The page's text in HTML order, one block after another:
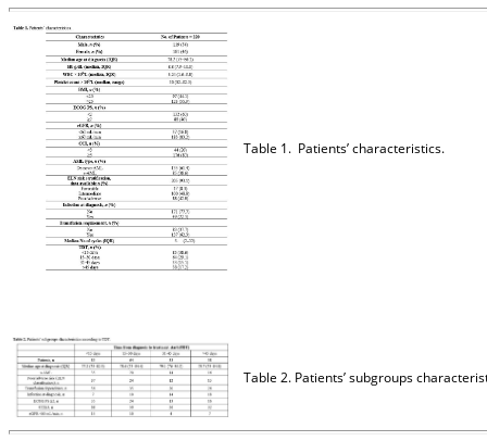
Table 1. Patients’ characteristics.
Table 2. Patients’ subgroups